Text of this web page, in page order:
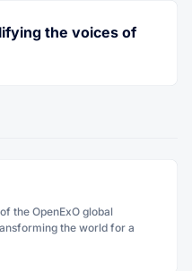
the voices of
the OpenExO global
the world for a